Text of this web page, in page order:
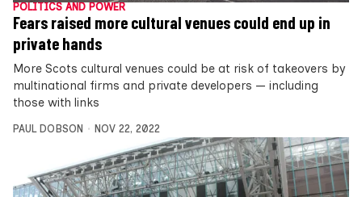
POLITICS AND POWER
Fears raised more cultural venues could end up in
private hands
More Scots cultural venues could be at risk of takeovers by
multinational firms and private developers — including
those with links
PAUL DOBSON NOV 22, 2022